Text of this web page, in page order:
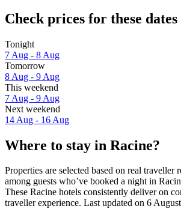
Check prices for these dates
Tonight
7 Aug - 8 Aug
Tomorrow
8 Aug - 9 Aug
This weekend
7 Aug - 9 Aug
Next weekend
14 Aug - 16 Aug
Where to stay in Racine?
Properties are selected based on real traveller
among guests who’ve booked a night in
These Racine hotels consistently deliver on
traveller experience. Last updated on 6